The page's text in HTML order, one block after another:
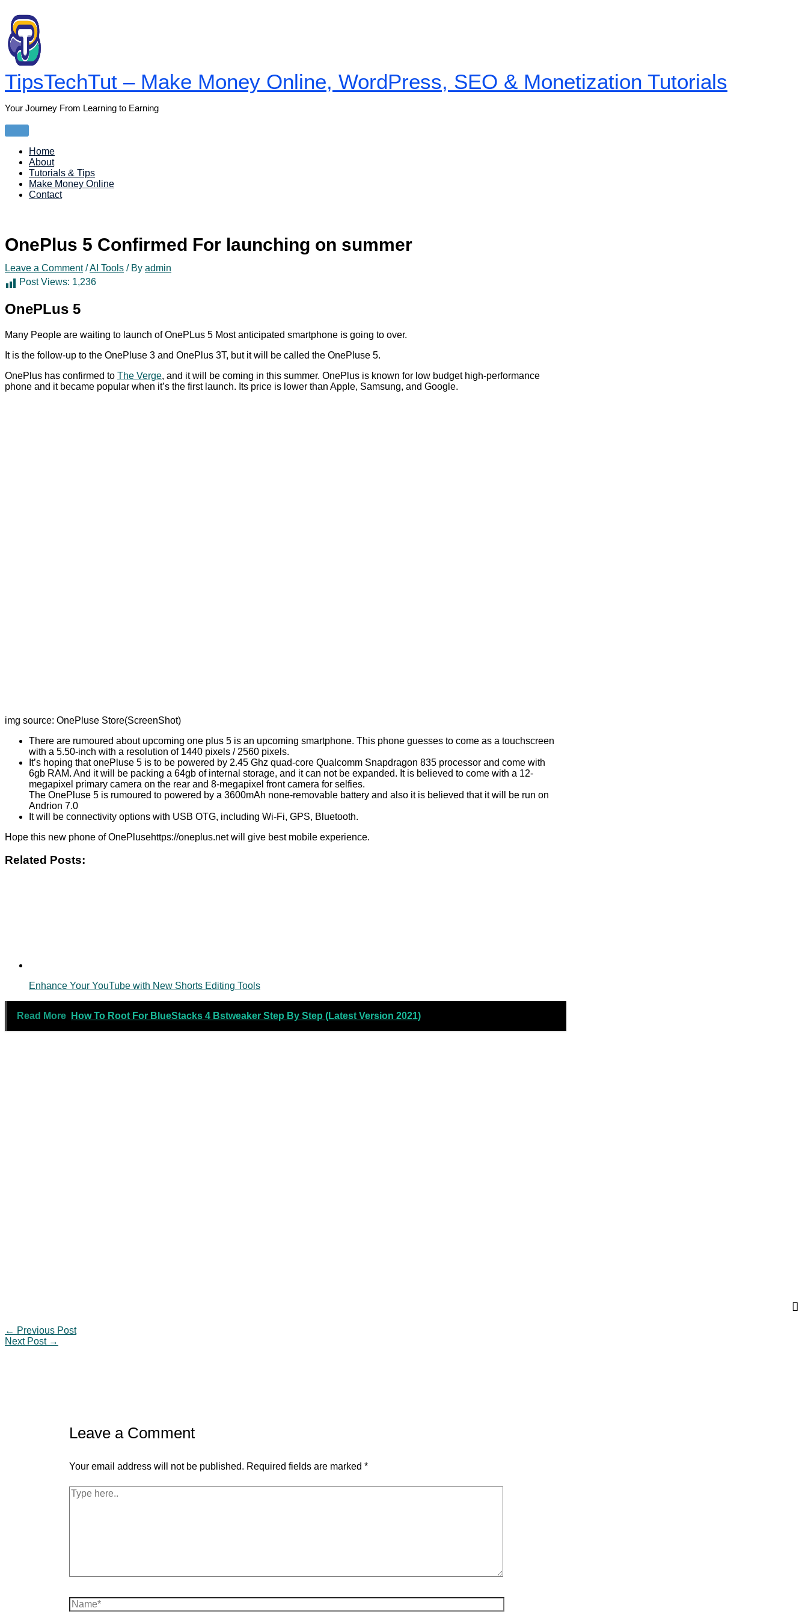
to
content
TipsTechTut – Make Money Online, WordPress, SEO & Monetization Tutorials
Your Journey From Learning to Earning
Main
Home
About
Tutorials & Tips
Make Money Online
Contact
OnePlus 5 Confirmed For launching on summer
Leave a Comment /AI Tools / By admin
Post Views: 1,236
OnePLus 5
Many People are waiting to launch of OnePLus 5 Most anticipated smartphone is going to over.
It is the follow-up to the OnePluse 3 and OnePlus 3T, but it will be called the OnePluse 5.
OnePlus has confirmed to The Verge, and it will be coming in this summer. OnePlus is known for low budget high-performance
phone and it became popular when it’s the first launch. Its price is lower than Apple, Samsung, and Google.
img source: OnePluse Store(ScreenShot)
There are rumoured about upcoming one plus 5 is an upcoming smartphone. This phone guesses to come as a touchscreen
with a 5.50-inch with a resolution of 1440 pixels / 2560 pixels.
It’s hoping that onePluse 5 is to be powered by 2.45 Ghz quad-core Qualcomm Snapdragon 835 processor and come with
6gb RAM. And it will be packing a 64gb of internal storage, and it can not be expanded. It is believed to come with a 12-
megapixel primary camera on the rear and 8-megapixel front camera for selfies.
The OnePluse 5 is rumoured to powered by a 3600mAh none-removable battery and also it is believed that it will be run on
Andrion 7.0
It will be connectivity options with USB OTG, including Wi-Fi, GPS, Bluetooth.
Hope this new phone of OnePlusehttps://oneplus.net will give best mobile experience.
Related Posts:
Enhance Your YouTube with New Shorts Editing Tools
Read More How To Root For BlueStacks 4 Bstweaker Step By Step (Latest Version 2021)
← Previous Post
Next Post →
Leave a Comment
Your email address will not be published. Required fields are marked *
Type
here..
Name*